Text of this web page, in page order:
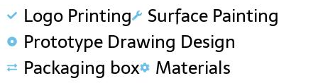
Logo Printing
Surface Painting
Prototype Drawing Design
Packaging box Materials